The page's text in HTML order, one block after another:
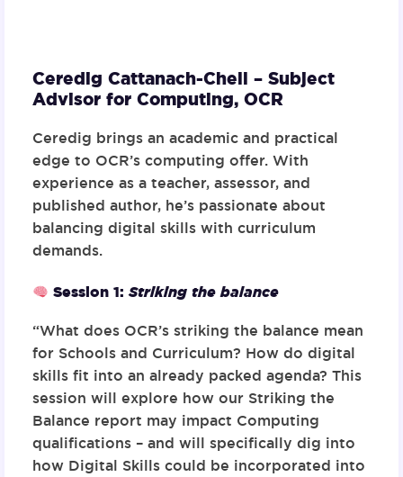
Ceredig Cattanach-Chell – Subject
Advisor for Computing, OCR
Ceredig brings an academic and practical
edge to OCR’s computing offer. With
experience as a teacher, assessor, and
published author, he’s passionate about
balancing digital skills with curriculum
demands.
Session 1:Striking the balance
“What does OCR’s striking the balance mean
for Schools and Curriculum? How do digital
skills fit into an already packed agenda? This
session will explore how our Striking the
Balance report may impact Computing
qualifications – and will specifically dig into
how Digital Skills could be incorporated into